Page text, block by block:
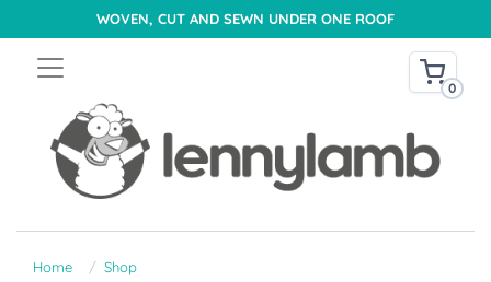
WOVEN, CUT AND SEWN UNDER ONE ROOF
0
Home
Shop